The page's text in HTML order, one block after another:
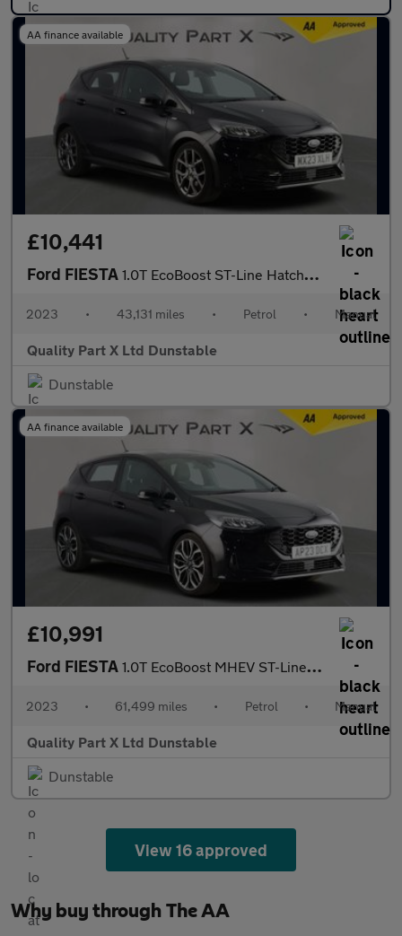
AA finance available
£10,441
Ford FIESTA 1.0T EcoBoost ST-Line Hatchback 5dr Petrol Manual Euro 6 (s/s) (
2023 • 43,131 miles • Petrol • Manual
Quality Part X Ltd Dunstable
Dunstable
AA finance available
£10,991
Ford FIESTA 1.0T EcoBoost MHEV ST-Line X Edition Hatchback 5dr Petrol Manual
2023 • 61,499 miles • Petrol • Manual
Quality Part X Ltd Dunstable
Dunstable
View 16 approved
Why buy through The AA